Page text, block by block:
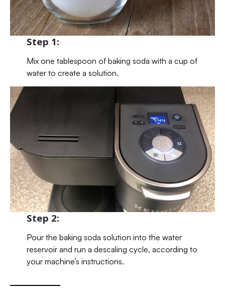
Step 1:
Mix one tablespoon of baking soda with a cup of
water to create a solution.
Step 2:
Pour the baking soda solution into the water
reservoir and run a descaling cycle, according to
your machine’s instructions.